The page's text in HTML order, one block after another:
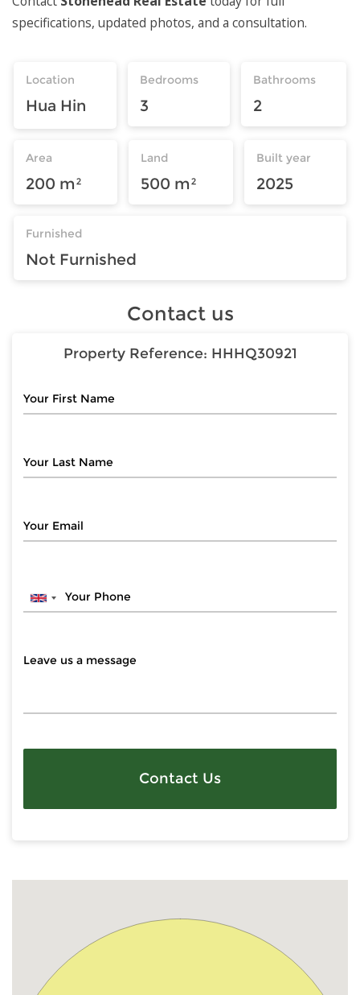
specifications, updated photos, and a consultation.
Location
Hua Hin
Bedrooms
3
Bathrooms
2
Area
200 m²
Land
500 m²
Built year
2025
Furnished
Not Furnished
Contact us
Property Reference: HHHQ30921
Contact Us